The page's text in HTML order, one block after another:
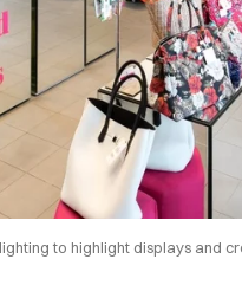
to highlight displays and